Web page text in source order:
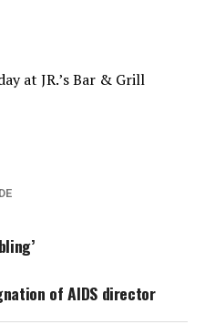
at JR.’s Bar & Grill
of AIDS director